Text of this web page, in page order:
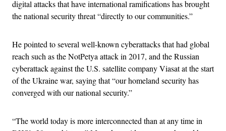
digital attacks that have international ramifications has brought
the national security threat “directly to our communities.”
He pointed to several well-known cyberattacks that had global
reach such as the NotPetya attack in 2017, and the Russian
cyberattack against the U.S. satellite company Viasat at the start
of the Ukraine war, saying that “our homeland security has
converged with our national security.”
“The world today is more interconnected than at any time in